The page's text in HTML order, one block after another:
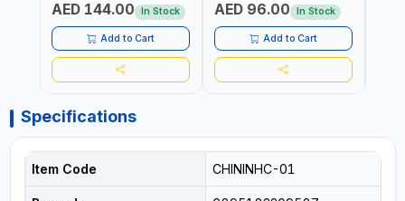
AED 144.00 In Stock
Add to Cart
AED 96.00 In Stock
Add to Cart
Specifications
Item Code CHININHC-01